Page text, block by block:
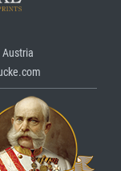
Austria